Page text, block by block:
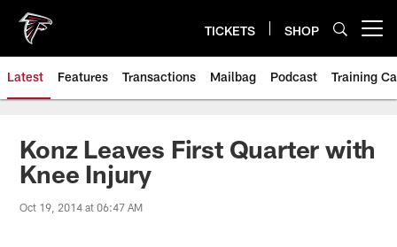
main
content
TICKETS SHOP
Latest Features Transactions Mailbag Podcast Training
Konz Leaves First Quarter with
Knee Injury
Oct 19, 2014 at 06:47 AM